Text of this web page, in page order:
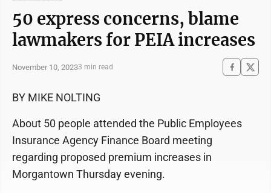
50 express concerns, blame
lawmakers for PEIA increases
November 10, 20233 min read
BY MIKE NOLTING
About 50 people attended the Public Employees
Insurance Agency Finance Board meeting
regarding proposed premium increases in
Morgantown Thursday evening.